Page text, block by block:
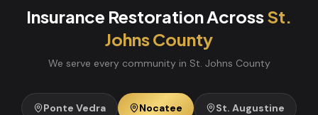
Insurance RestorationAcrossSt.
JohnsCounty
We serve every community in St. Johns County
Ponte Vedra Nocatee St. Augustine